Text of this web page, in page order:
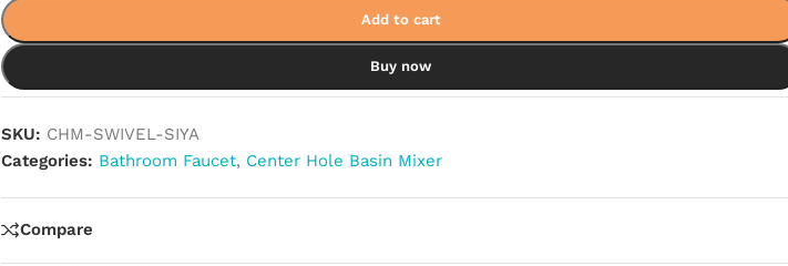
Add to cart
Buy now
SKU: CHM-SWIVEL-SIYA
Categories: Bathroom Faucet, Center Hole Basin Mixer
Compare